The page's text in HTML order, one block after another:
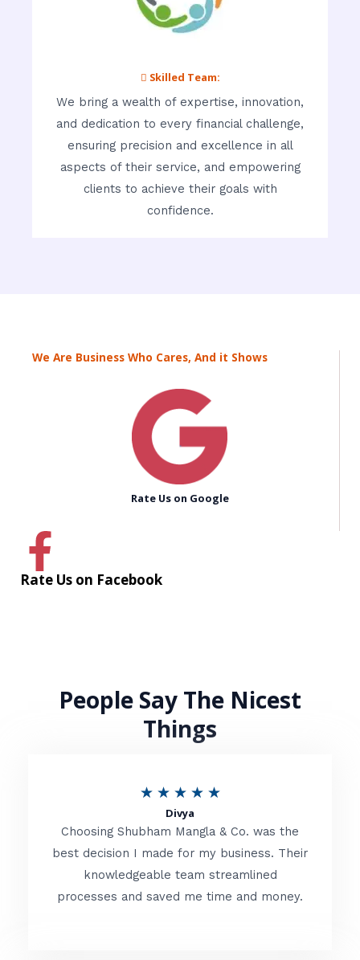
 Skilled Team:
We bring a wealth of expertise, innovation,
and dedication to every financial challenge,
ensuring precision and excellence in all
aspects of their service, and empowering
clients to achieve their goals with
confidence.
We Are Business Who Cares, And it Shows
Rate Us on Google
Rate Us on Facebook
People Say The Nicest
Things
★ ★ ★ ★ ★R
t
e
d
Divya
Choosing Shubham Mangla & Co. was the
best decision I made for my business. Their
knowledgeable team streamlined
processes and saved me time and money.